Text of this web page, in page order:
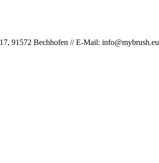
91572 Bechhofen // E-Mail: info@mybrush.eu